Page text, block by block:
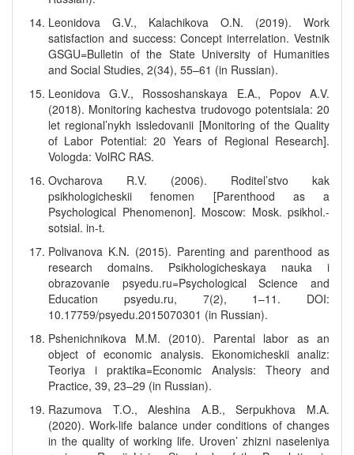
Leonidova G.V., Kalachikova O.N. (2019). Work
satisfaction and success: Concept interrelation. Vestnik
GSGU=Bulletin of the State University of Humanities
and Social Studies, 2(34), 55–61 (in Russian).
Leonidova G.V., Rossoshanskaya E.A., Popov A.V.
(2018). Monitoring kachestva trudovogo potentsiala: 20
let regional’nykh issledovanii [Monitoring of the Quality
of Labor Potential: 20 Years of Regional Research].
Vologda: VolRC RAS.
Ovcharova R.V. (2006). Roditel’stvo kak
psikhologicheskii fenomen [Parenthood as a
Psychological Phenomenon]. Moscow: Mosk. psikhol.-
sotsial. in-t.
Polivanova K.N. (2015). Parenting and parenthood as
research domains. Psikhologicheskaya nauka i
obrazovanie psyedu.ru=Psychological Science and
Education psyedu.ru, 7(2), 1–11. DOI:
10.17759/psyedu.2015070301 (in Russian).
Pshenichnikova M.M. (2010). Parental labor as an
object of economic analysis. Ekonomicheskii analiz:
Teoriya i praktika=Economic Analysis: Theory and
Practice, 39, 23–29 (in Russian).
Razumova T.O., Aleshina A.B., Serpukhova M.A.
(2020). Work-life balance under conditions of changes
in the quality of working life. Uroven’ zhizni naseleniya